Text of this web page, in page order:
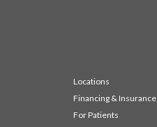
Locations
Financing & Insurance
For Patients